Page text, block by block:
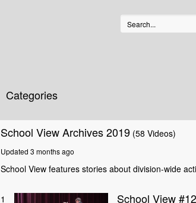
Categories
School View Archives 2019 (58 Videos)
Updated 3 months ago
School View features stories about division-wide
1 School View